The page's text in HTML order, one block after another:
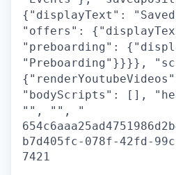
{"displayText":
"offers":
"preboarding":
"Preboarding"}}}},
"bodyScripts": [],
"", "", "
b7d405fc-078f-42fd-
7421